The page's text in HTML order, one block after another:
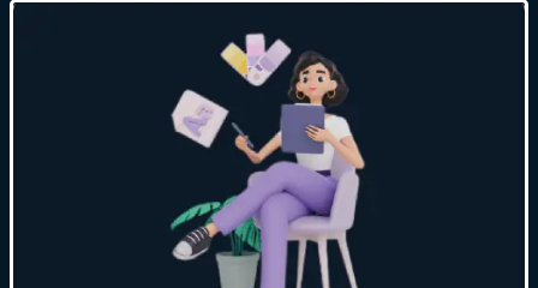
Unique and attractive designs 🎨
Creativity in details ✨
Attract customers’ attention 🧲
Design compatible with your company’s identity 🎯